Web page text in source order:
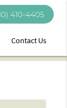
410-4405
Contact Us